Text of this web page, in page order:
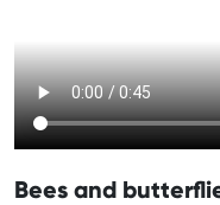
Bees and